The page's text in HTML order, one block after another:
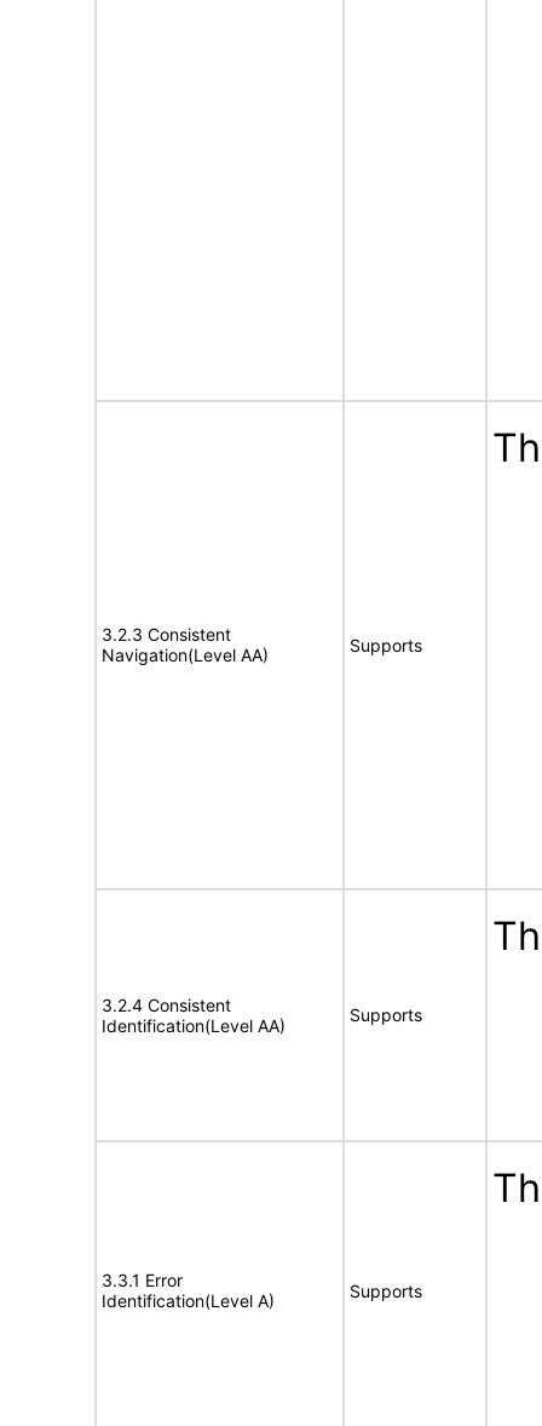
3.2.3 Consistent
Navigation(Level AA)
Supports
3.2.4 Consistent
Identification(Level AA)
Supports
3.3.1 Error
Identification(Level A)
Supports